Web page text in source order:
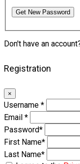
Get New Password
Don't have an
Registration
×
Username *
Email *
Password*
First Name*
Last Name*